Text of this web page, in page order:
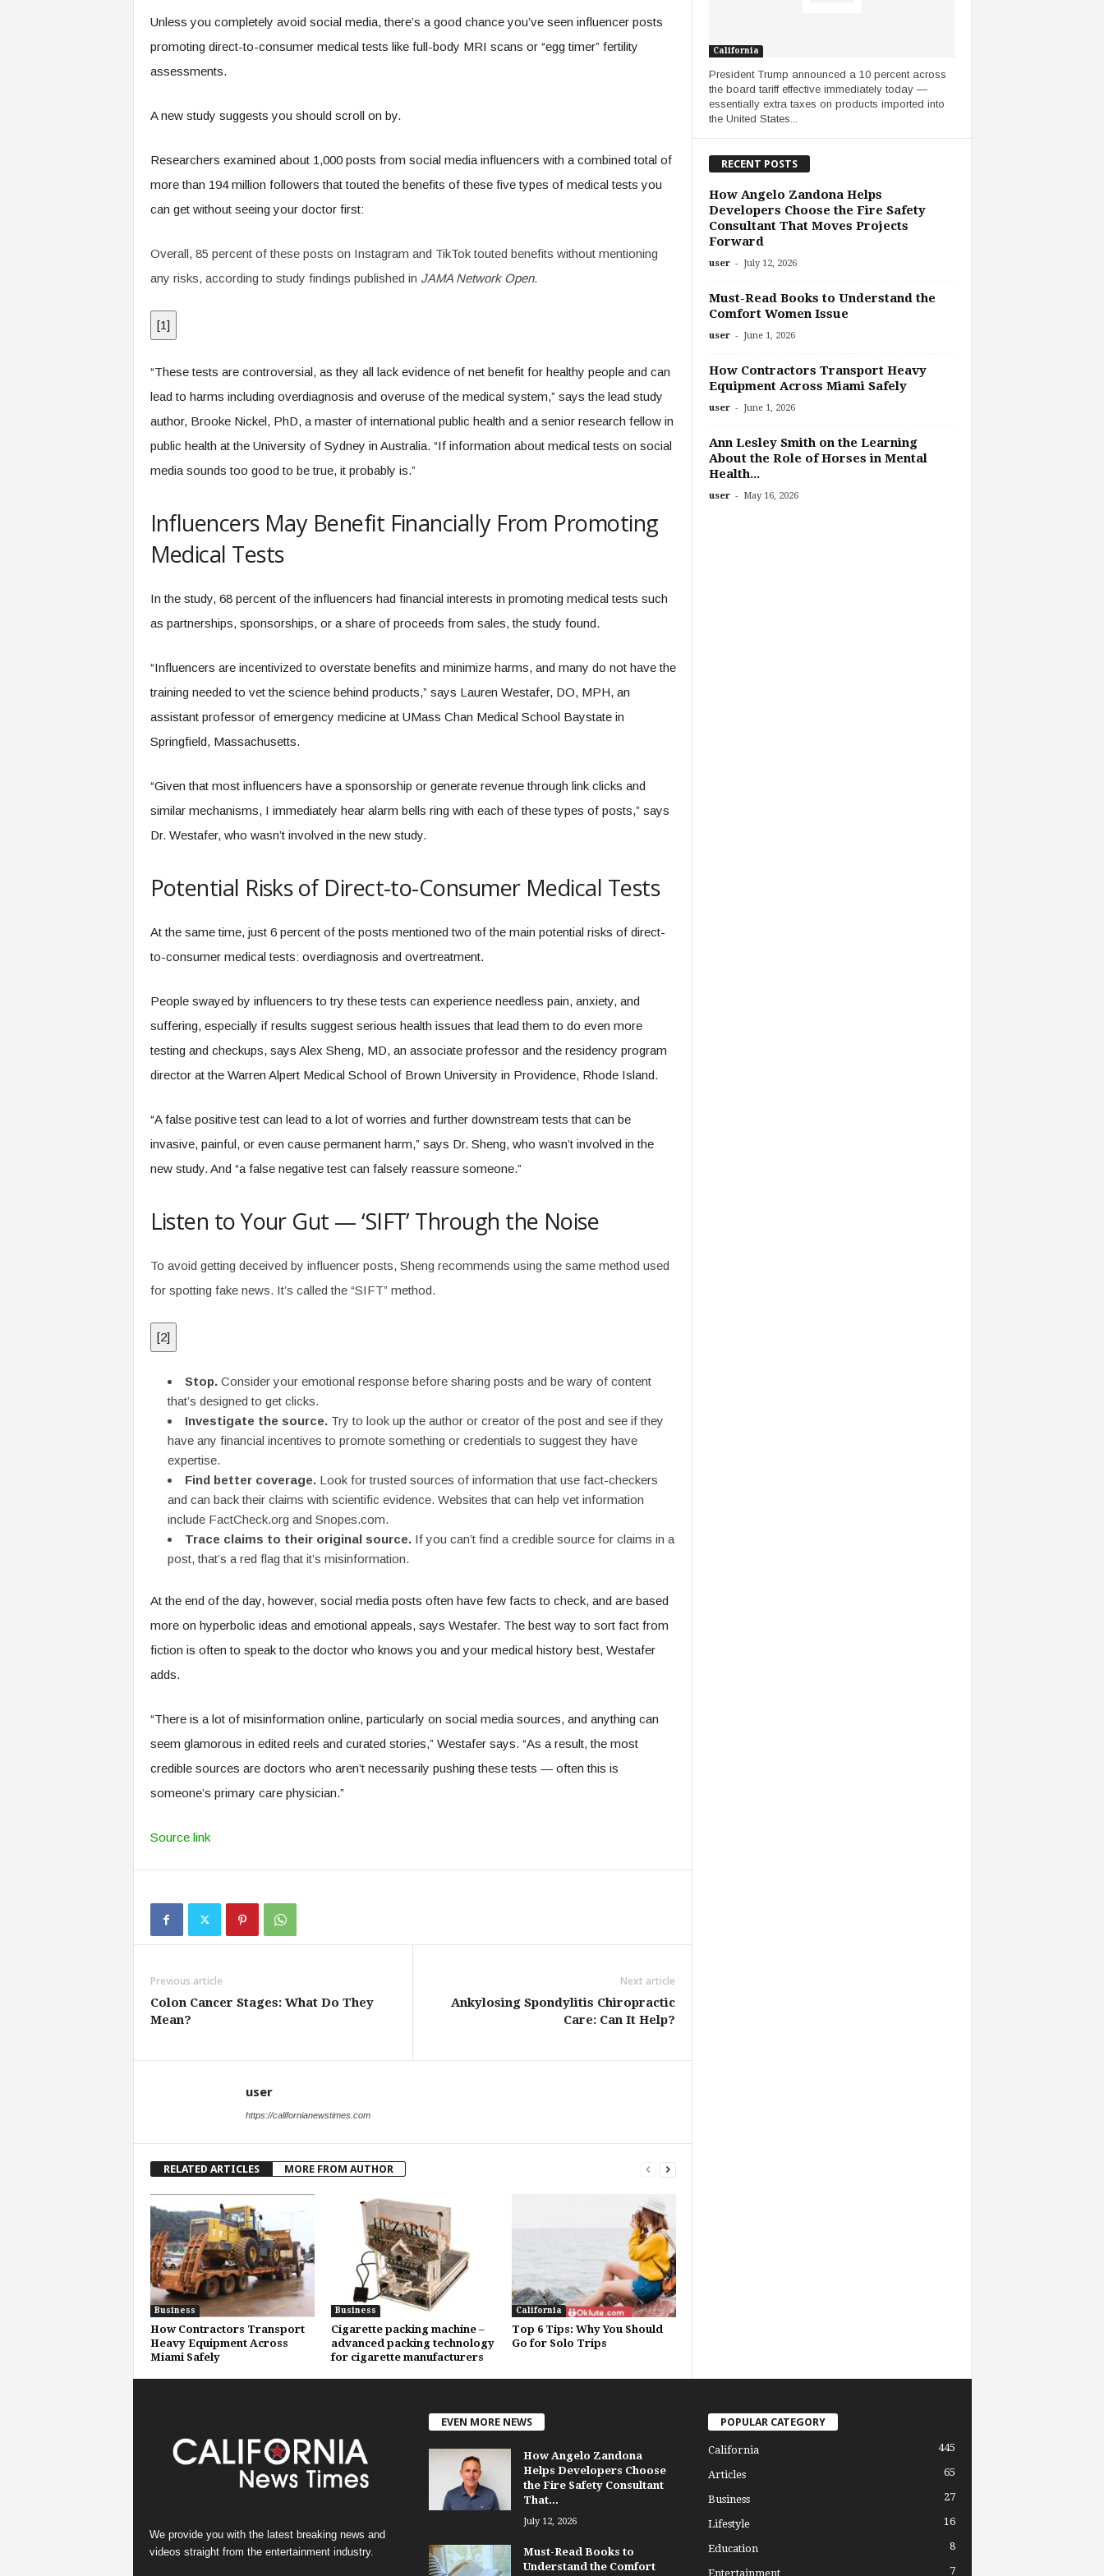
Unless you completely avoid social media, there’s a good chance you’ve seen influencer posts
promoting direct-to-consumer medical tests like full-body MRI scans or “egg timer” fertility
assessments.
A new study suggests you should scroll on by.
Researchers examined about 1,000 posts from social media influencers with a combined total of
more than 194 million followers that touted the benefits of these five types of medical tests you
can get without seeing your doctor first:
Overall, 85 percent of these posts on Instagram and TikTok touted benefits without mentioning
any risks, according to study findings published in JAMA Network Open.
[1]
“These tests are controversial, as they all lack evidence of net benefit for healthy people and can
lead to harms including overdiagnosis and overuse of the medical system,” says the lead study
author, Brooke Nickel, PhD, a master of international public health and a senior research fellow in
public health at the University of Sydney in Australia. “If information about medical tests on social
media sounds too good to be true, it probably is.”
Influencers May Benefit Financially From Promoting
Medical Tests
In the study, 68 percent of the influencers had financial interests in promoting medical tests such
as partnerships, sponsorships, or a share of proceeds from sales, the study found.
“Influencers are incentivized to overstate benefits and minimize harms, and many do not have the
training needed to vet the science behind products,” says Lauren Westafer, DO, MPH, an
assistant professor of emergency medicine at UMass Chan Medical School Baystate in
Springfield, Massachusetts.
“Given that most influencers have a sponsorship or generate revenue through link clicks and
similar mechanisms, I immediately hear alarm bells ring with each of these types of posts,” says
Dr. Westafer, who wasn’t involved in the new study.
Potential Risks of Direct-to-Consumer Medical Tests
At the same time, just 6 percent of the posts mentioned two of the main potential risks of direct-
to-consumer medical tests: overdiagnosis and overtreatment.
People swayed by influencers to try these tests can experience needless pain, anxiety, and
suffering, especially if results suggest serious health issues that lead them to do even more
testing and checkups, says Alex Sheng, MD, an associate professor and the residency program
director at the Warren Alpert Medical School of Brown University in Providence, Rhode Island.
“A false positive test can lead to a lot of worries and further downstream tests that can be
invasive, painful, or even cause permanent harm,” says Dr. Sheng, who wasn’t involved in the
new study. And “a false negative test can falsely reassure someone.”
Listen to Your Gut — ‘SIFT’ Through the Noise
To avoid getting deceived by influencer posts, Sheng recommends using the same method used
for spotting fake news. It’s called the “SIFT” method.
[2]
Stop.Consider your emotional response before sharing posts and be wary of content
that’s designed to get clicks.
Investigate the source.Try to look up the author or creator of the post and see if they
have any financial incentives to promote something or credentials to suggest they have
expertise.
Find better coverage.Look for trusted sources of information that use fact-checkers
and can back their claims with scientific evidence. Websites that can help vet information
include FactCheck.org and Snopes.com.
Trace claims to their original source.If you can’t find a credible source for claims in a
post, that’s a red flag that it’s misinformation.
At the end of the day, however, social media posts often have few facts to check, and are based
more on hyperbolic ideas and emotional appeals, says Westafer. The best way to sort fact from
fiction is often to speak to the doctor who knows you and your medical history best, Westafer
adds.
“There is a lot of misinformation online, particularly on social media sources, and anything can
seem glamorous in edited reels and curated stories,” Westafer says. “As a result, the most
credible sources are doctors who aren’t necessarily pushing these tests — often this is
someone’s primary care physician.”
Source link
Previous article
Colon Cancer Stages: What Do They
Mean?
Next article
Ankylosing Spondylitis Chiropractic
Care: Can It Help?
user
https://californianewstimes.com
RELATED ARTICLES MORE FROM AUTHOR
Business
How Contractors Transport
Heavy Equipment Across
Miami Safely
Business
Cigarette packing machine –
advanced packing technology
for cigarette manufacturers
California
Top 6 Tips: Why You Should
Go for Solo Trips
California
President Trump announced a 10 percent across
the board tariff effective immediately today —
essentially extra taxes on products imported into
the United States...
RECENT POSTS
How Angelo Zandona Helps
Developers Choose the Fire Safety
Consultant That Moves Projects
Forward
user - July 12, 2026
Must-Read Books to Understand the
Comfort Women Issue
user - June 1, 2026
How Contractors Transport Heavy
Equipment Across Miami Safely
user - June 1, 2026
Ann Lesley Smith on the Learning
About the Role of Horses in Mental
Health...
user - May 16, 2026
We provide you with the latest breaking news and
videos straight from the entertainment industry.
EVEN MORE NEWS
How Angelo Zandona
Helps Developers Choose
the Fire Safety Consultant
That...
July 12, 2026
Must-Read Books to
Understand the Comfort
POPULAR CATEGORY
California 445
Articles 65
Business 27
Lifestyle 16
Education 8
Entertainment 7